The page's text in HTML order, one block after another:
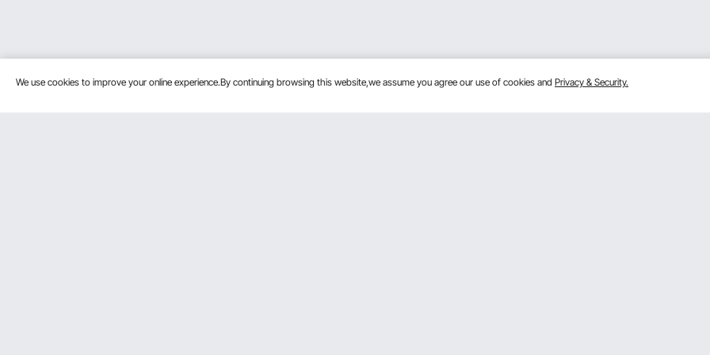
We use cookies to improve your online experience.By continuing browsing this website,we assume you agree our use of cookies and Privacy & Security.